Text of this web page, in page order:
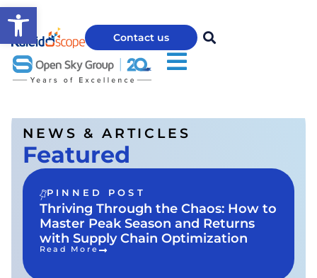
Open toolbar
Contact us
NEWS & ARTICLES
Featured
PINNED POST
Thriving Through the Chaos: How to
Master Peak Season and Returns
with Supply Chain Optimization
Read More